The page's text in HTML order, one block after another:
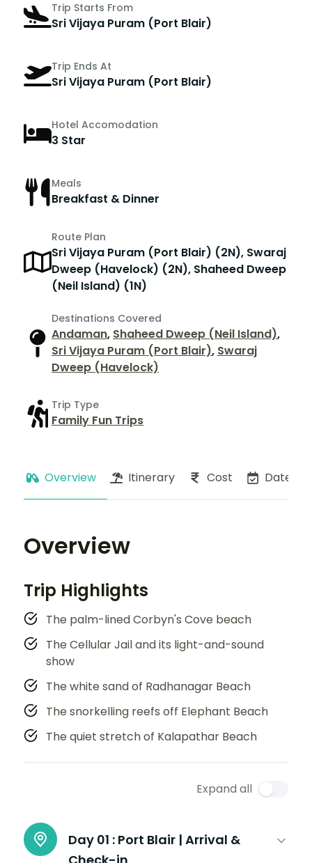
Trip Starts From
Sri Vijaya Puram (Port Blair)
Trip Ends At
Sri Vijaya Puram (Port Blair)
Hotel Accomodation
3 Star
Meals
Breakfast & Dinner
Route Plan
Sri Vijaya Puram (Port Blair) (2N), Swaraj
Dweep (Havelock) (2N), Shaheed Dweep
(Neil Island) (1N)
Destinations Covered
Andaman, Shaheed Dweep (Neil Island),
Sri Vijaya Puram (Port Blair), Swaraj
Dweep (Havelock)
Trip Type
Family Fun Trips
Overview Itinerary Cost Dates
Overview
Trip Highlights
The palm-lined Corbyn's Cove beach
The Cellular Jail and its light-and-sound
show
The white sand of Radhanagar Beach
The snorkelling reefs off Elephant Beach
The quiet stretch of Kalapathar Beach
Expand all
Day 01 : Port Blair | Arrival &